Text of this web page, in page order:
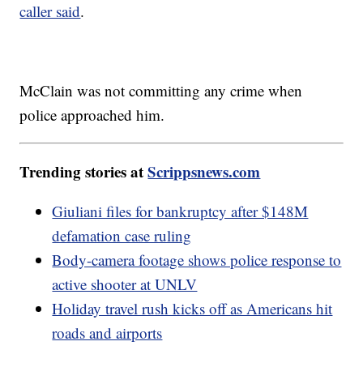
caller said.
McClain was not committing any crime when
police approached him.
Trending stories atScrippsnews.com
Giuliani files for bankruptcy after $148M
defamation case ruling
Body-camera footage shows police response to
active shooter at UNLV
Holiday travel rush kicks off as Americans hit
roads and airports